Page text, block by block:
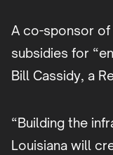
A co-sponsor
subsidies for
Bill Cassidy, a
“Building the
Louisiana will